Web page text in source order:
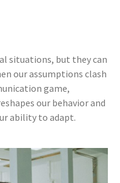
situations, but they can
our assumptions clash
game,
our behavior and
ability to adapt.